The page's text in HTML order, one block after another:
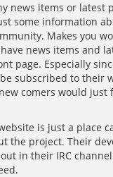
news items or latest
some information
Makes you
news items and
page. Especially
subscribed to their
comers would just
is just a place
the project. Their
in their IRC